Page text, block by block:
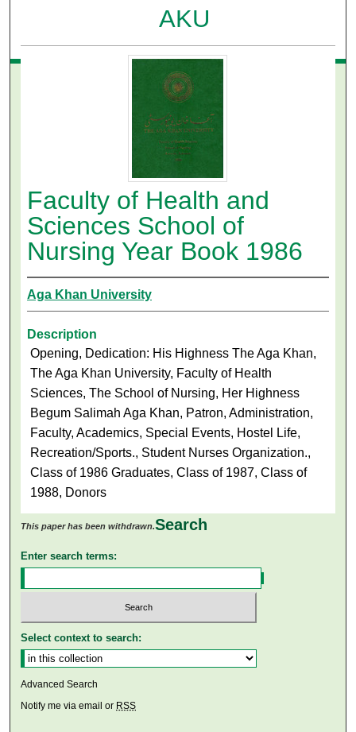
AKU
Faculty of Health and
Sciences School of
Nursing Year Book 1986
Aga Khan University
Description
Opening, Dedication: His Highness The Aga Khan,
The Aga Khan University, Faculty of Health
Sciences, The School of Nursing, Her Highness
Begum Salimah Aga Khan, Patron, Administration,
Faculty, Academics, Special Events, Hostel Life,
Recreation/Sports., Student Nurses Organization.,
Class of 1986 Graduates, Class of 1987, Class of
1988, Donors
This paper has been withdrawn.Search
Enter search terms:
Select context to search:
Advanced Search
Notify me via email or RSS